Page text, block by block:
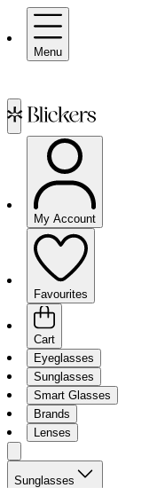
Menu
My Account
Favourites
Cart
Eyeglasses
Sunglasses
Smart Glasses
Brands
Lenses
Sunglasses